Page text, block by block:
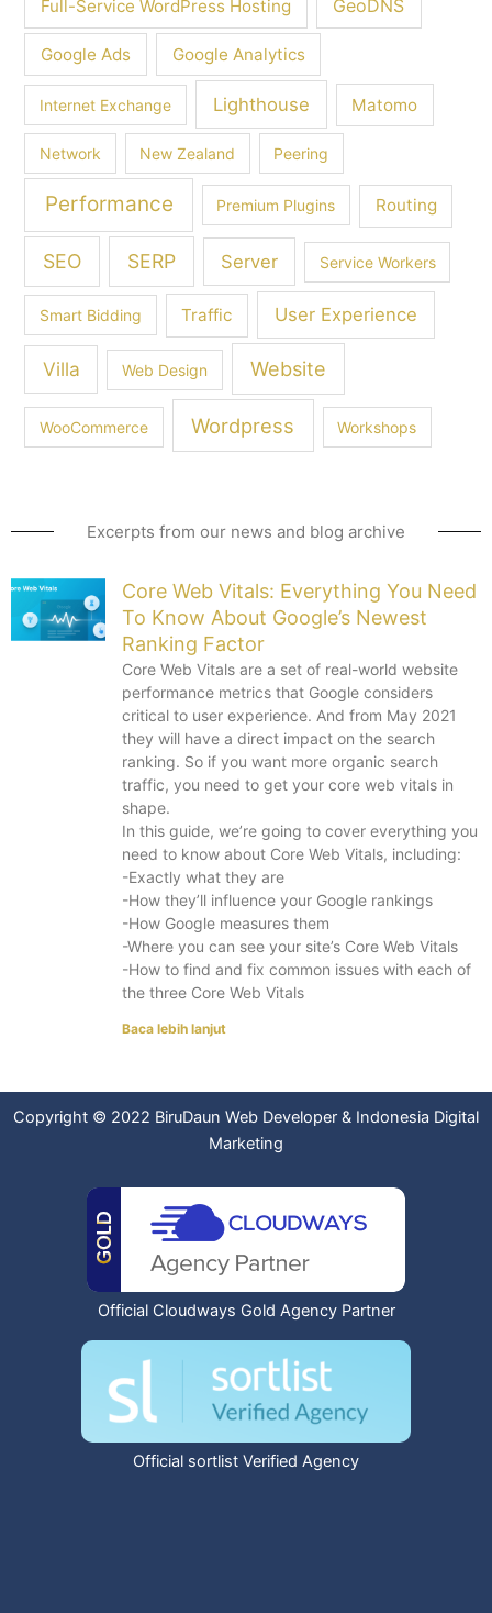
Full-Service WordPress Hosting GeoDNS
Google Ads Google Analytics
Internet Exchange Lighthouse Matomo
Network New Zealand Peering
Performance Premium Plugins Routing
SEO SERP Server Service Workers
Smart Bidding Traffic User Experience
Villa Web Design Website
WooCommerce Wordpress Workshops
Excerpts from our news and blog archive
Core Web Vitals: Everything You Need
To Know About Google’s Newest
Ranking Factor
Core Web Vitals are a set of real-world website
performance metrics that Google considers
critical to user experience. And from May 2021
they will have a direct impact on the search
ranking. So if you want more organic search
traffic, you need to get your core web vitals in
shape.
In this guide, we’re going to cover everything you
need to know about Core Web Vitals, including:
-Exactly what they are
-How they’ll influence your Google rankings
-How Google measures them
-Where you can see your site’s Core Web Vitals
-How to find and fix common issues with each of
the three Core Web Vitals
Baca lebih lanjut
Copyright © 2022 BiruDaun Web Developer & Indonesia Digital
Marketing
Official Cloudways Gold Agency Partner
Official sortlist Verified Agency